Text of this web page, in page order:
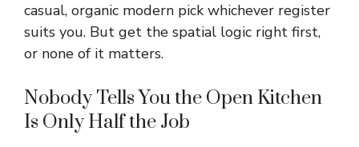
casual, organic modern pick whichever register
suits you. But get the spatial logic right first,
or none of it matters.
Nobody Tells You the Open Kitchen
Is Only Half the Job